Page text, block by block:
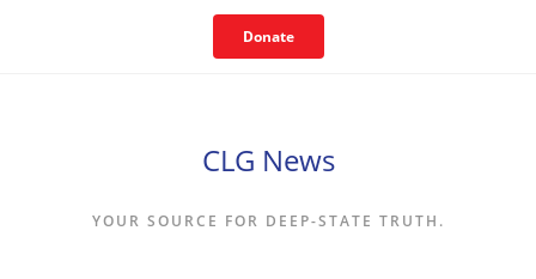
Donate
CLG News
YOUR SOURCE FOR DEEP-STATE TRUTH.